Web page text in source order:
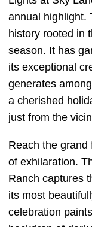
annual highlight.
history rooted in
season. It has
its exceptional
generates
a cherished
just from the
Reach the
of exhilaration.
Ranch captures
its most
celebration